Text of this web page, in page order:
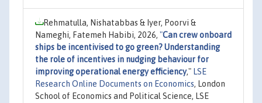
Rehmatulla, Nishatabbas & Iyer, Poorvi &
Nameghi, Fatemeh Habibi, 2026, "Can crew onboard
ships be incentivised to go green? Understanding
the role of incentives in nudging behaviour for
improving operational energy efficiency," LSE
Research Online Documents on Economics, London
School of Economics and Political Science, LSE